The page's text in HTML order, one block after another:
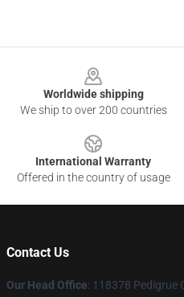
Worldwide shipping
We ship to over 200 countries
International Warranty
Offered in the country of usage
Contact Us
Our Head Office: 118378 Pedigrue